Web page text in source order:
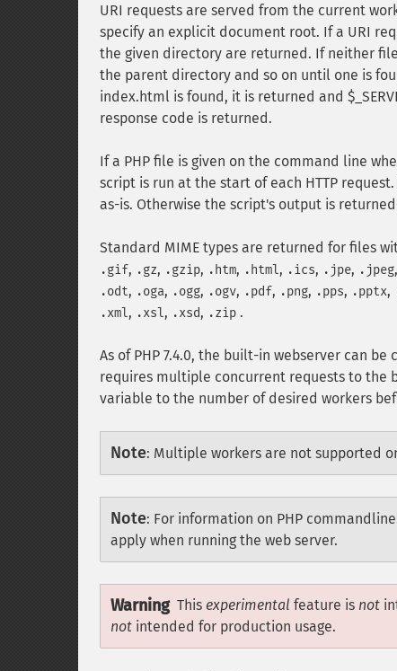
URI requests are served from the current
specify an explicit document root. If a URI
the given directory are returned. If neither
the parent directory and so on until one is
index.html is found, it is returned and
response code is returned.
If a PHP file is given on the command line
script is run at the start of each HTTP
as-is. Otherwise the script's output is
Standard MIME types are returned for files
.gif, .gz, .gzip, .htm, .html, .ics, .jpe, .jpeg,
.odt, .oga, .ogg, .ogv, .pdf, .png, .pps, .pptx,
.xml, .xsl, .xsd, .zip .
As of PHP 7.4.0, the built-in webserver can
requires multiple concurrent requests to the
variable to the number of desired workers
Note: Multiple workers are not supported
Note: For information on PHP
apply when running the web server.
Warning This experimental feature is not
not intended for production usage.